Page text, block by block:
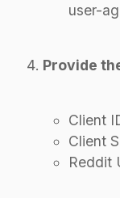
user-
Provide
Client
Client
Reddit